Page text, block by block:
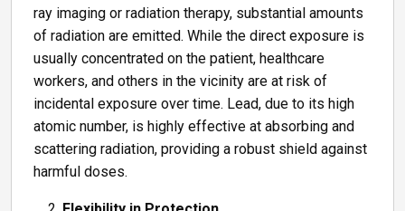
ray imaging or radiation therapy, substantial amounts
of radiation are emitted. While the direct exposure is
usually concentrated on the patient, healthcare
workers, and others in the vicinity are at risk of
incidental exposure over time. Lead, due to its high
atomic number, is highly effective at absorbing and
scattering radiation, providing a robust shield against
harmful doses.